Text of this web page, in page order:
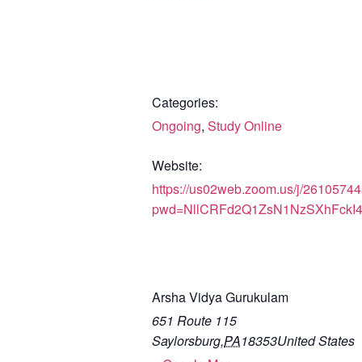
Categories:
Ongoing, Study Online
Website:
https://us02web.zoom.us/j/
Arsha Vidya Gurukulam
651 Route 115
Saylorsburg,PA18353United States